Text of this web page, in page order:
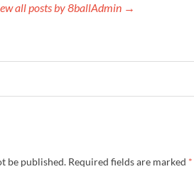
all posts by 8ballAdmin →
be published. Required fields are marked *